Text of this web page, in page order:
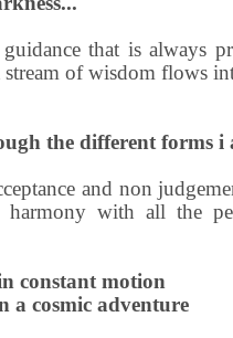
that is always
stream of wisdom flows
the different forms i
and non
with all the
constant motion
a cosmic adventure